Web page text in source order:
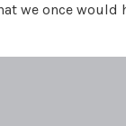
we once would